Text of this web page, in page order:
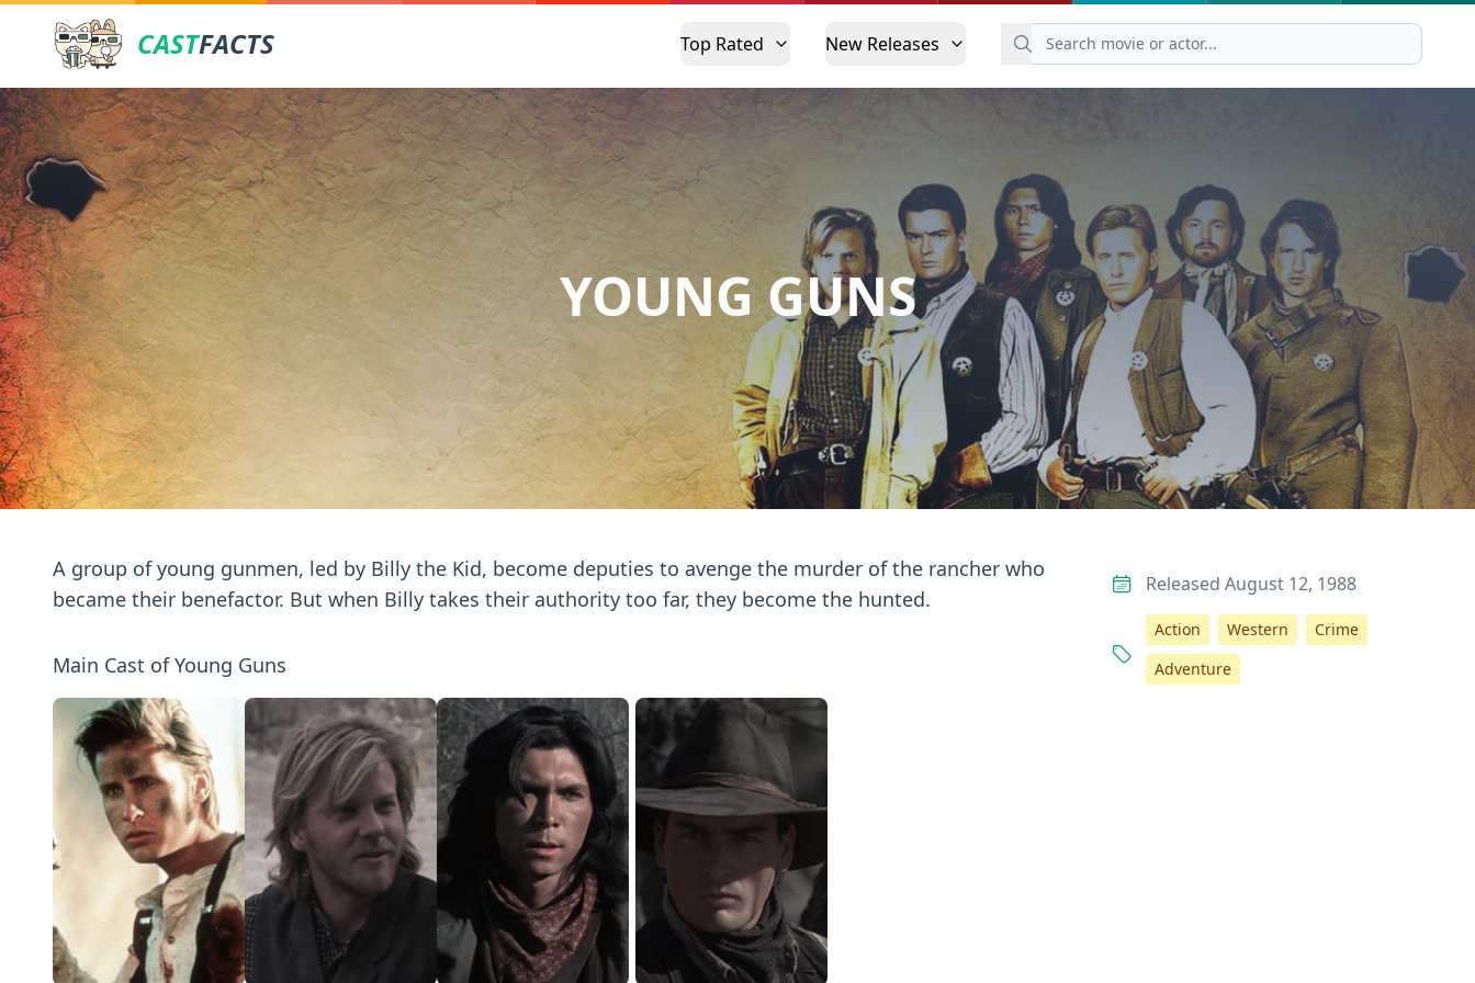
CASTFACTS Top Rated New Releases
YOUNG GUNS
A group of young gunmen, led by Billy the Kid, become deputies to avenge the murder of the rancher who
became their benefactor. But when Billy takes their authority too far, they become the hunted.
Main Cast of Young Guns
Released August 12, 1988
Action Western
Crime
Adventure